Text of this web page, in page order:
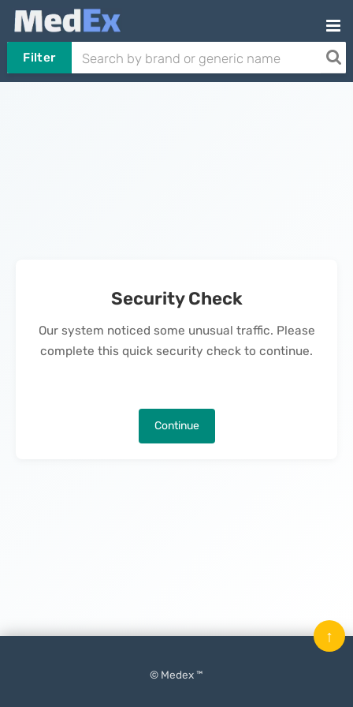
Filter
Security Check
Our system noticed some unusual traffic. Please
complete this quick security check to continue.
Continue
© Medex ™
↑